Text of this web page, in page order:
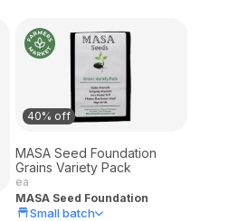
40% off
MASA Seed Foundation
Grains Variety Pack
ea
MASA Seed Foundation
Small batch